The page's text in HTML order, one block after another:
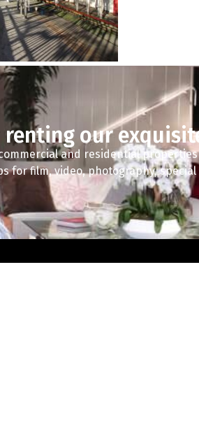
our
and residential
for film, video, photography,